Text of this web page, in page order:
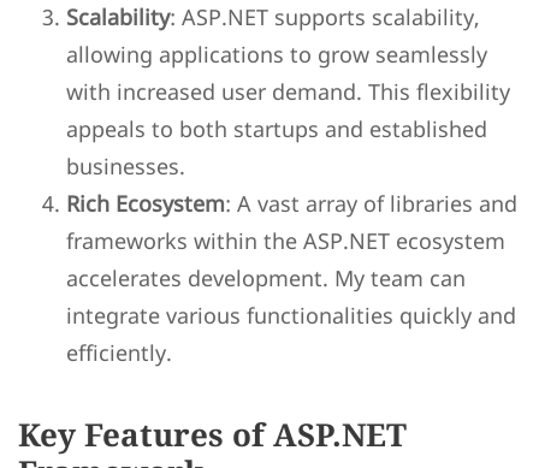
Scalability: ASP.NET supports scalability,
allowing applications to grow seamlessly
with increased user demand. This flexibility
appeals to both startups and established
businesses.
Rich Ecosystem: A vast array of libraries and
frameworks within the ASP.NET ecosystem
accelerates development. My team can
integrate various functionalities quickly and
efficiently.
Key Features of ASP.NET